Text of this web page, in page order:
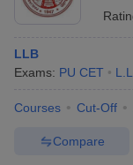
LLB
Exams: PU CET
Courses Cut-Off
Compare